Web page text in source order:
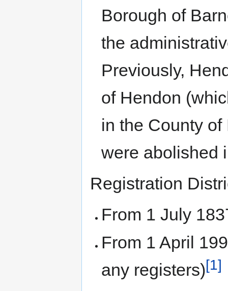
Borough of
the
Previously,
of Hendon
in the County
were abolished
Registration
From 1 July
From 1 April
any registers)[1]